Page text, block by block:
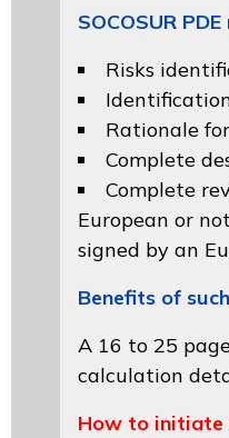
SOCOSUR
Risks
Rationale
Complete
Complete
European or
signed by an
Benefits of
A 16 to 25
calculation
How to initiate